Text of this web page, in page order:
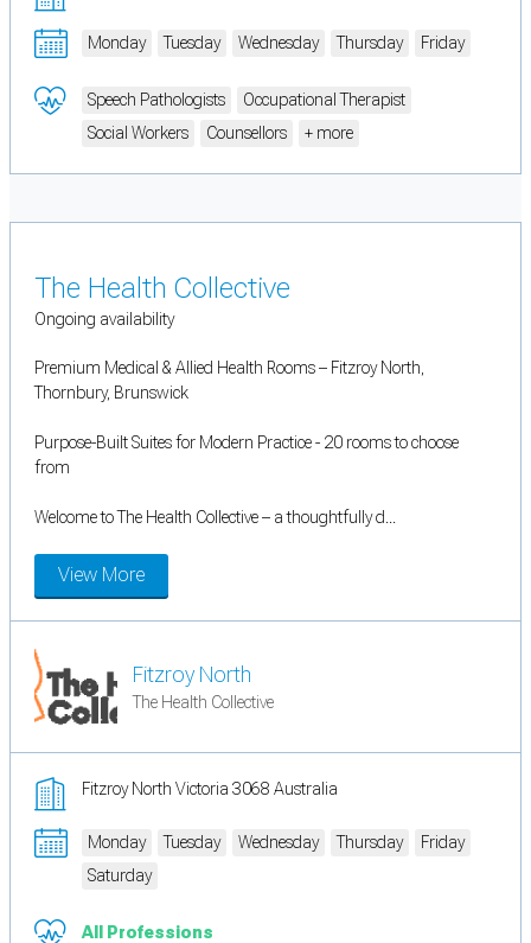
Monday Tuesday Wednesday Thursday Friday
Speech Pathologists
Occupational Therapist
Social Workers
Counsellors + more
The Health Collective
Ongoing availability
Premium Medical & Allied Health Rooms – Fitzroy North,
Thornbury, Brunswick
Purpose-Built Suites for Modern Practice - 20 rooms to choose
from
Welcome to The Health Collective – a thoughtfully d...
View More
Fitzroy North
The Health Collective
Fitzroy North Victoria 3068 Australia
Monday Tuesday Wednesday Thursday
Friday
Saturday
All Professions